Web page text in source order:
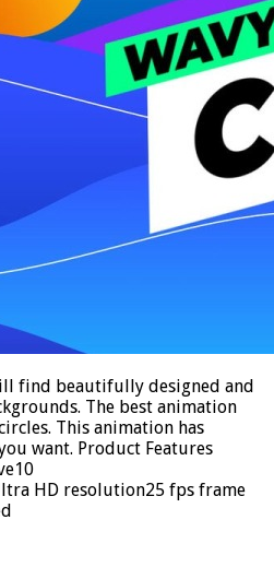
find beautifully designed and
The best animation
This animation has
want. Product Features
HD resolution25 fps frame